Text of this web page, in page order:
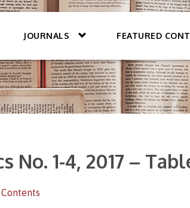
JOURNALS FEATURED
No. 1-4, 2017 –